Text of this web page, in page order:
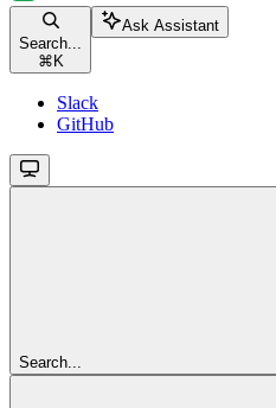
Search...
⌘ K
Ask Assistant
Slack
GitHub
Search...